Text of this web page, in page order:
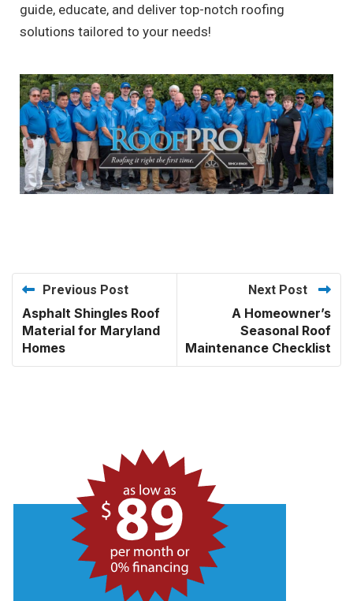
guide, educate, and deliver top-notch roofing
solutions tailored to your needs!
Previous Post
Asphalt Shingles Roof
Material for Maryland
Homes
Next Post
A Homeowner’s
Seasonal Roof
Maintenance Checklist